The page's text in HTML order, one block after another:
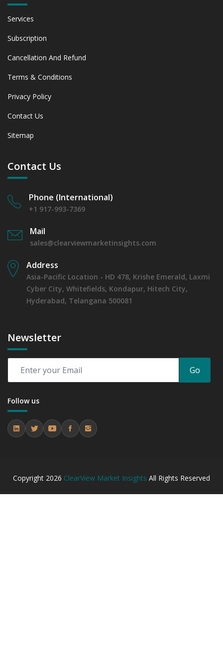
Services
Subscription
Cancellation And Refund
Terms & Conditions
Privacy Policy
Contact Us
Sitemap
Contact Us
Phone (International)
+1 917-993-7369
Mail
sales@clearviewmarketinsights.com
Address
Asia-Pacific Location - HD 478, Krishe Emerald, Laxmi
Cyber City, Whitefields, Kondapur, Hitech City,
Hyderabad, Telangana 500081
Newsletter
Go
Follow us
Copyright 2026 ClearView Market Insights All Rights Reserved